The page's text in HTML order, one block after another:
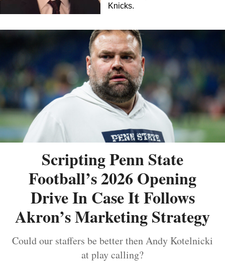
Knicks.
Scripting Penn State
Football’s 2026 Opening
Drive In Case It Follows
Akron’s Marketing Strategy
Could our staffers be better then Andy Kotelnicki
at play calling?